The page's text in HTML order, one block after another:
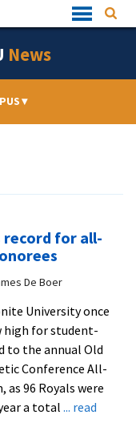
Quick
Links
News
▾
record for all-
De Boer
University once
high for student-
to the annual Old
Conference All-
as 96 Royals were
a total... read